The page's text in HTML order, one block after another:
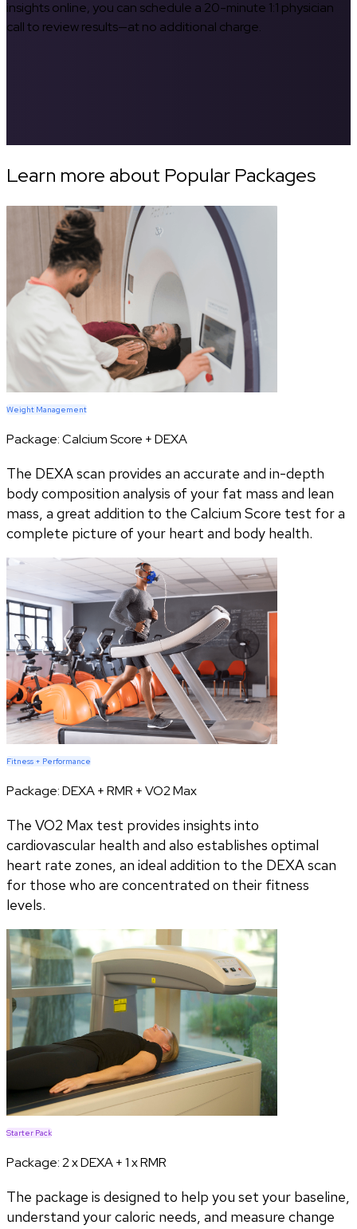
insights online, you can schedule a 20-minute 1:1 physician
call to review results—at no additional charge.
Learn more about Popular Packages
Weight Management
Package:Calcium Score + DEXA
The DEXA scan provides an accurate and in-depth
body composition analysis of your fat mass and lean
mass, a great addition to the Calcium Score test for a
complete picture of your heart and body health.
Fitness + Performance
Package:DEXA + RMR + VO2 Max
The VO2 Max test provides insights into
cardiovascular health and also establishes optimal
heart rate zones, an ideal addition to the DEXA scan
for those who are concentrated on their fitness
levels.
Starter Pack
Package:2 x DEXA + 1 x RMR
The package is designed to help you set your baseline,
understand your caloric needs, and measure change